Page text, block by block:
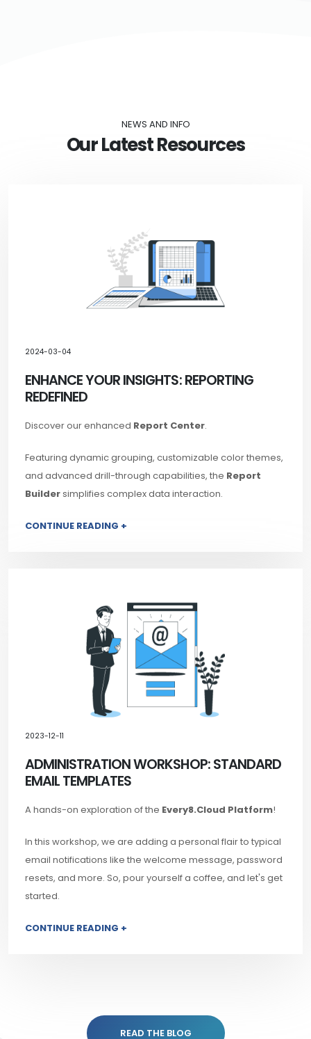
NEWS AND INFO
Our Latest Resources
2024-03-04
ENHANCE YOUR INSIGHTS: REPORTING
REDEFINED
Discover our enhanced Report Center.
Featuring dynamic grouping, customizable color themes,
and advanced drill-through capabilities, the Report
Buildersimplifies complex data interaction.
CONTINUE READING +
2023-12-11
ADMINISTRATION WORKSHOP: STANDARD
EMAIL TEMPLATES
A hands-on exploration of the Every8.Cloud Platform!
In this workshop, we are adding a personal flair to typical
email notifications like the welcome message, password
resets, and more. So, pour yourself a coffee, and let's get
started.
CONTINUE READING +
READ THE BLOG